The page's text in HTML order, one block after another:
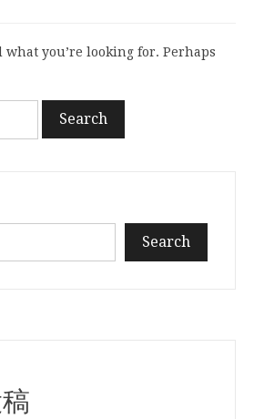
what you’re looking for. Perhaps
Search